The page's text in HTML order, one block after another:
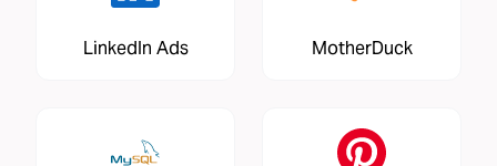
LinkedIn Ads MotherDuck